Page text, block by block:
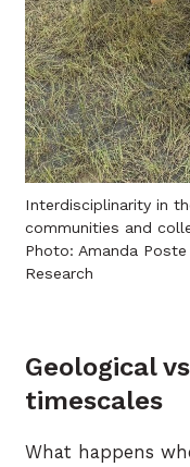
Interdisciplinarity in
communities and
Photo: Amanda
Research
Geological
timescales
What happens